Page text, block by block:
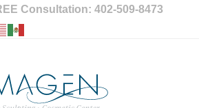
Consultation: 402-509-8473